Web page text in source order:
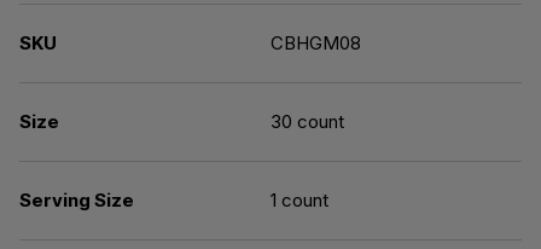
SKU CBHGM08
Size 30 count
Serving Size 1 count